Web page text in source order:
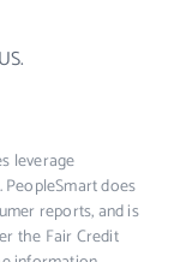
leverage
does
reports, and is
the Fair Credit